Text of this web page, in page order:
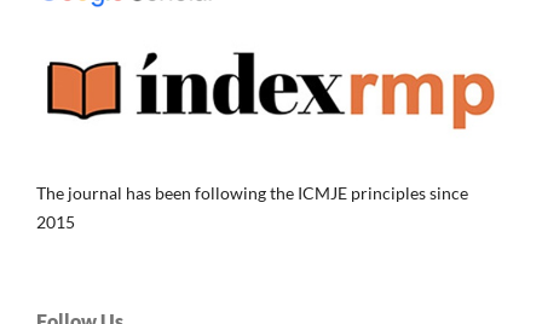
The journal has been following the ICMJE principles since
2015